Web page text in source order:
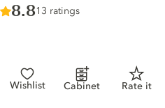
Score :
8.8/ 10
13 ratings
Wishlist Cabinet Rate it